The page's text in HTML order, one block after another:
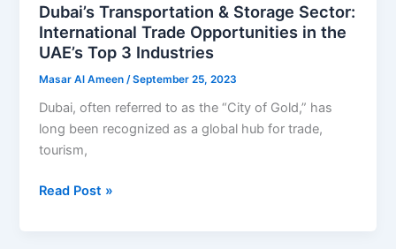
Dubai’s Transportation & Storage Sector:
International Trade Opportunities in the
UAE’s Top 3 Industries
Masar Al Ameen /September 25, 2023
Dubai, often referred to as the “City of Gold,” has
long been recognized as a global hub for trade,
tourism,
&
Storage
Sector:
International
Trade
Opportunities
in
UAE’s
Read Post »